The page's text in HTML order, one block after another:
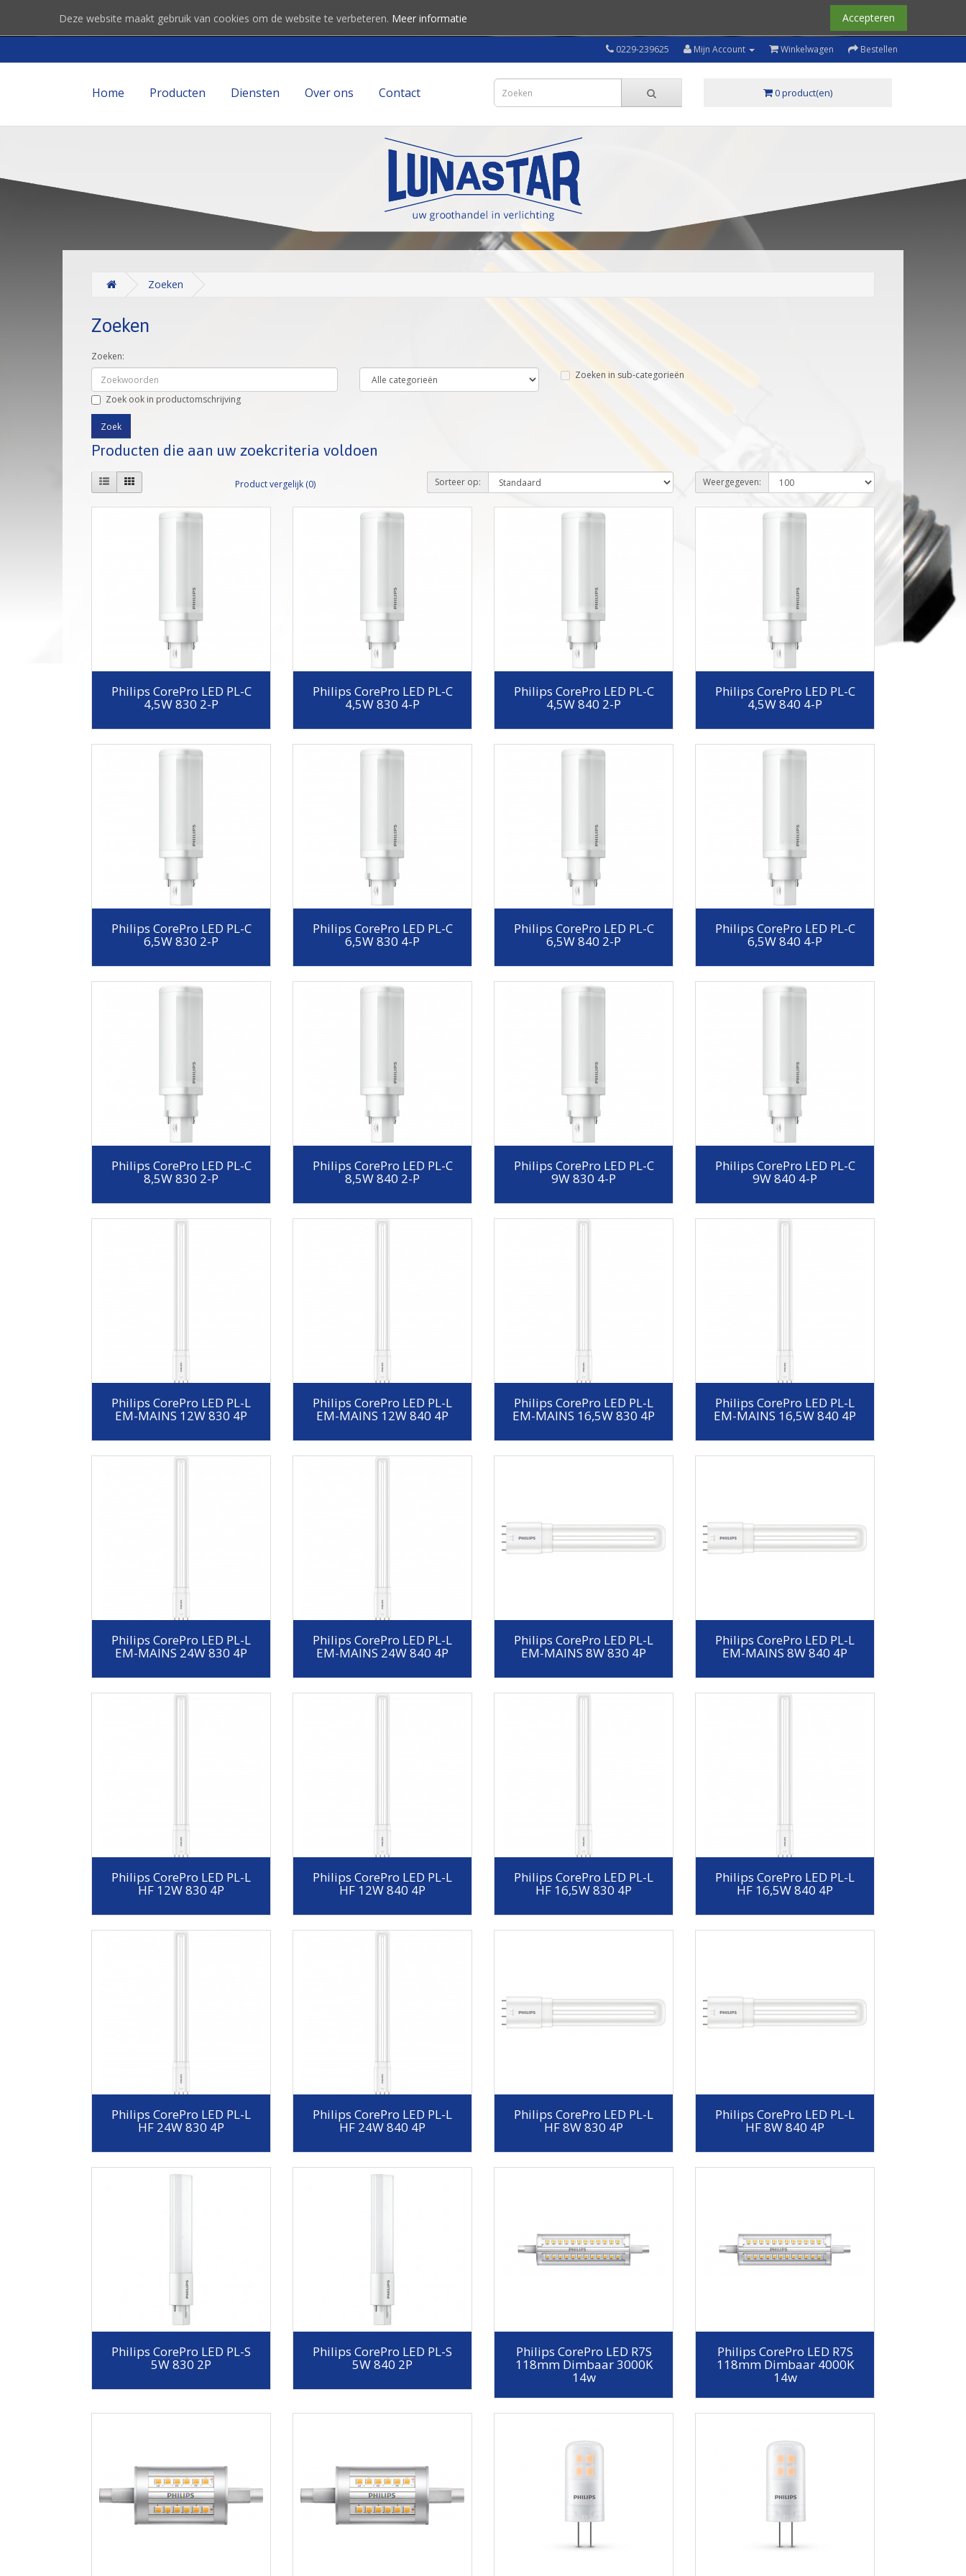
Accepteren
Deze website maakt gebruik van cookies om de website te verbeteren. Meer informatie
0229-239625 Mijn Account Winkelwagen Bestellen
Home Producten Diensten Over ons Contact 0 product(en)
Zoeken
Zoeken
Zoeken:
Zoeken in sub-categorieën
Zoek ook in productomschrijving
Producten die aan uw zoekcriteria voldoen
Product vergelijk (0) Sorteer op: Weergegeven:
Philips CorePro LED PL-C
4,5W 830 2-P
Philips CorePro LED PL-C
4,5W 830 4-P
Philips CorePro LED PL-C
4,5W 840 2-P
Philips CorePro LED PL-C
4,5W 840 4-P
Philips CorePro LED PL-C
6,5W 830 2-P
Philips CorePro LED PL-C
6,5W 830 4-P
Philips CorePro LED PL-C
6,5W 840 2-P
Philips CorePro LED PL-C
6,5W 840 4-P
Philips CorePro LED PL-C
8,5W 830 2-P
Philips CorePro LED PL-C
8,5W 840 2-P
Philips CorePro LED PL-C
9W 830 4-P
Philips CorePro LED PL-C
9W 840 4-P
Philips CorePro LED PL-L
EM-MAINS 12W 830 4P
Philips CorePro LED PL-L
EM-MAINS 12W 840 4P
Philips CorePro LED PL-L
EM-MAINS 16,5W 830 4P
Philips CorePro LED PL-L
EM-MAINS 16,5W 840 4P
Philips CorePro LED PL-L
EM-MAINS 24W 830 4P
Philips CorePro LED PL-L
EM-MAINS 24W 840 4P
Philips CorePro LED PL-L
EM-MAINS 8W 830 4P
Philips CorePro LED PL-L
EM-MAINS 8W 840 4P
Philips CorePro LED PL-L
HF 12W 830 4P
Philips CorePro LED PL-L
HF 12W 840 4P
Philips CorePro LED PL-L
HF 16,5W 830 4P
Philips CorePro LED PL-L
HF 16,5W 840 4P
Philips CorePro LED PL-L
HF 24W 830 4P
Philips CorePro LED PL-L
HF 24W 840 4P
Philips CorePro LED PL-L
HF 8W 830 4P
Philips CorePro LED PL-L
HF 8W 840 4P
Philips CorePro LED PL-S
5W 830 2P
Philips CorePro LED PL-S
5W 840 2P
Philips CorePro LED R7S
118mm Dimbaar 3000K
14w
Philips CorePro LED R7S
118mm Dimbaar 4000K
14w